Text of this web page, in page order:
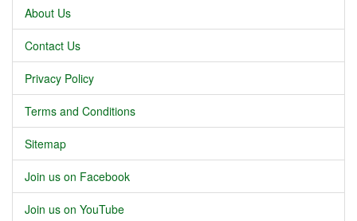
About Us
Contact Us
Privacy Policy
Terms and Conditions
Sitemap
Join us on Facebook
Join us on YouTube